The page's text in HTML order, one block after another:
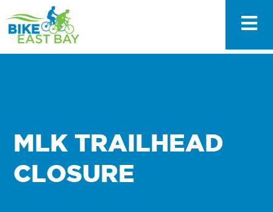
MLK TRAILHEAD
CLOSURE